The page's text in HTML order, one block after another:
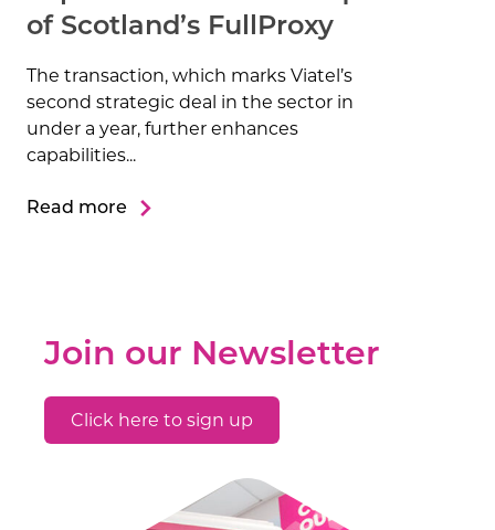
of Scotland’s FullProxy
The transaction, which marks Viatel’s
second strategic deal in the sector in
under a year, further enhances
capabilities...
Read more
Join our Newsletter
Click here to sign up